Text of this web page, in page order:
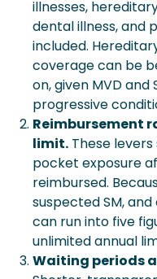
illnesses,
dental illness, and
included.
coverage can be
on, given MVD
progressive
Reimbursement
limit. These
pocket exposure
reimbursed.
suspected SM,
can run into five
unlimited annual
Waiting periods